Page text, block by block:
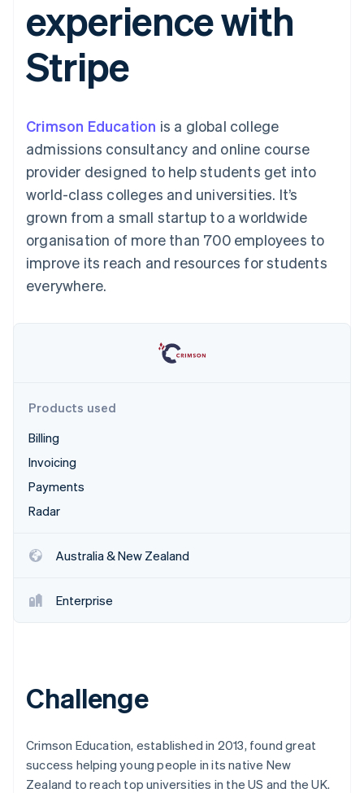
Payment
methods
Access to
125+
Terminal
In-person
Authorization
Acceptance
optimisations
Accelerated
checkout
Connections
Linked
financial
account data
Recognition
Accounting
Data sync
Fraud prevention
Atlas
Carbon removal
Identity
Stripe Sessions 2026
SaaS
By industry
Creator economy
Gaming
Hospitality, travel and
leisure
Insurance
Media and
entertainment
Professional services
Public sector
Retail
Partners
billing
Issue stablecoin-
backed cards
services with agents
Resources
App integrations
Code samples
Developers blog
API status
Product roadmap
Sessions annual
Careers
Newsroom
Contact
Contact sales
Become a partner
experience with
Stripe
Crimson Education is a global college
admissions consultancy and online course
provider designed to help students get into
world-class colleges and universities. It’s
grown from a small startup to a worldwide
organisation of more than 700 employees to
improve its reach and resources for students
everywhere.
Products used
Billing
Invoicing
Payments
Radar
Australia & New Zealand
Enterprise
Challenge
Crimson Education, established in 2013, found great
success helping young people in its native New
Zealand to reach top universities in the US and the UK.